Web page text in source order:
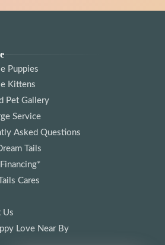
Puppies
Kittens
Pet Gallery
Service
Asked Questions
Tails
Cares
Us
Love Near By